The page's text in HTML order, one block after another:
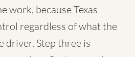
work, because Texas
regardless of what the
driver. Step three is